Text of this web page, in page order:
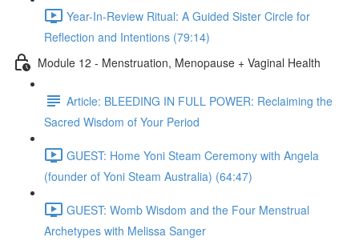
Year-In-Review Ritual: A Guided Sister Circle for
Reflection and Intentions (79:14)
Module 12 - Menstruation, Menopause + Vaginal Health
Article: BLEEDING IN FULL POWER: Reclaiming the
Sacred Wisdom of Your Period
GUEST: Home Yoni Steam Ceremony with Angela
(founder of Yoni Steam Australia) (64:47)
GUEST: Womb Wisdom and the Four Menstrual
Archetypes with Melissa Sanger